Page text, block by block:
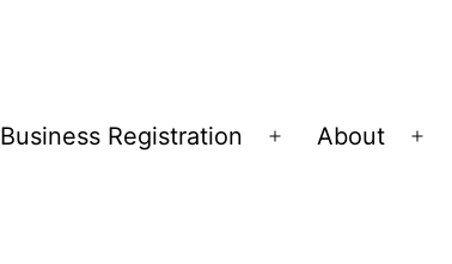
Business Registration
Open
About